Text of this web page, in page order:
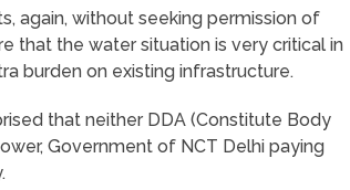
again, without seeking permission of
that the water situation is very critical in
burden on existing infrastructure.
that neither DDA (Constitute Body
Government of NCT Delhi paying